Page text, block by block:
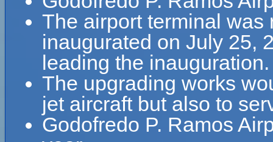
The airport terminal was
inaugurated on July 25,
leading the inauguration.
The upgrading works
jet aircraft but also to
Godofredo P. Ramos